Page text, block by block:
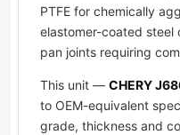
PTFE for chemically
elastomer-coated steel
pan joints requiring
This unit — CHERY
to OEM-equivalent
grade, thickness and